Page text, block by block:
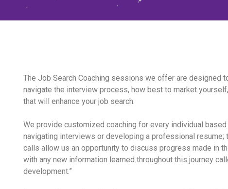
The Job Search Coaching sessions we offer are designed
navigate the interview process, how best to market
that will enhance your job search.
We provide customized coaching for every individual based
navigating interviews or developing a professional resume;
calls allow us an opportunity to discuss progress made in
with any new information learned throughout this journey
development.”